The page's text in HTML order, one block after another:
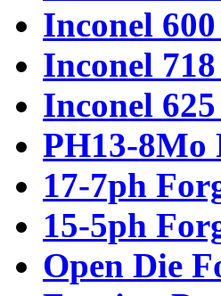
Inconel
Inconel
Inconel
PH13-8Mo
17-7ph
15-5ph
Open Die